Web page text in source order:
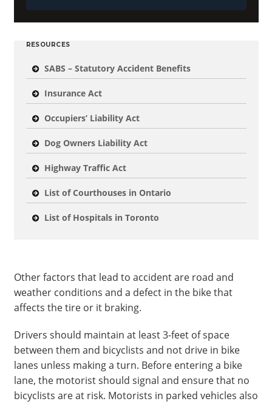
RESOURCES
SABS – Statutory Accident Benefits
Insurance Act
Occupiers’ Liability Act
Dog Owners Liability Act
Highway Traffic Act
List of Courthouses in Ontario
List of Hospitals in Toronto
Other factors that lead to accident are road and
weather conditions and a defect in the bike that
affects the tire or it braking.
Drivers should maintain at least 3-feet of space
between them and bicyclists and not drive in bike
lanes unless making a turn. Before entering a bike
lane, the motorist should signal and ensure that no
bicyclists are at risk. Motorists in parked vehicles also